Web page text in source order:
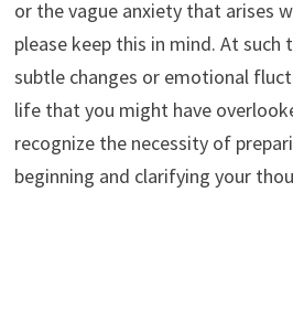
or the vague anxiety that arises
please keep this in mind. At
subtle changes or emotional
life that you might have
recognize the necessity of
beginning and clarifying your